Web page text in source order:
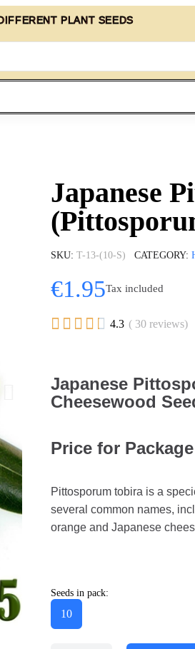
PLANT SEEDS
Japanese
SKU T-13-(10-S) CATEGORY
€1.95Tax included
     4.3 ( 30 reviews)
Japanese
Cheesewood
Price for
Pittosporum tobira is a
several common names,
orange and Japanese
Seeds in pack:
10